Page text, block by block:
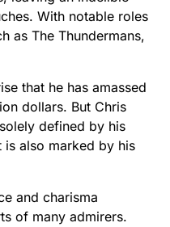
With notable roles
as The Thundermans,
that he has amassed
dollars. But Chris
defined by his
is also marked by his
and charisma
of many admirers.